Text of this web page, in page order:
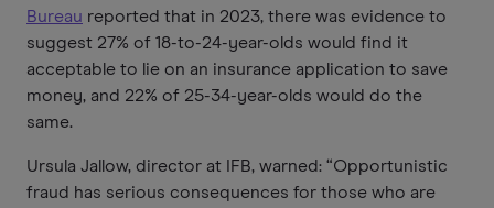
Bureau reported that in 2023, there was evidence to
suggest 27% of 18-to-24-year-olds would find it
acceptable to lie on an insurance application to save
money, and 22% of 25-34-year-olds would do the
same.
Ursula Jallow, director at IFB, warned: “Opportunistic
fraud has serious consequences for those who are